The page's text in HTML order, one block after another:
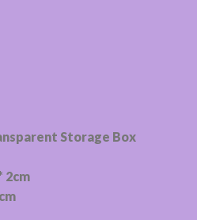
Storage Box
2cm